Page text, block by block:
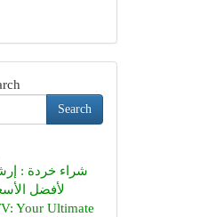
Search
شراء خردة :
لأفضل
Your Ultimate